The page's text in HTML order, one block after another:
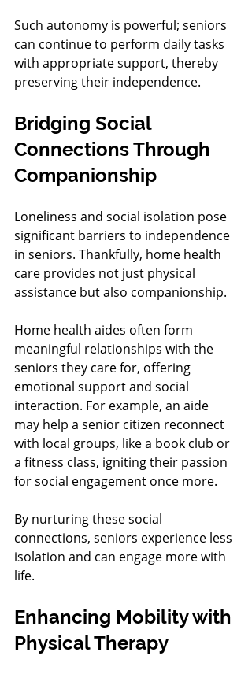
Such autonomy is powerful; seniors
can continue to perform daily tasks
with appropriate support, thereby
preserving their independence.
Bridging Social
Connections Through
Companionship
Loneliness and social isolation pose
significant barriers to independence
in seniors. Thankfully, home health
care provides not just physical
assistance but also companionship.
Home health aides often form
meaningful relationships with the
seniors they care for, offering
emotional support and social
interaction. For example, an aide
may help a senior citizen reconnect
with local groups, like a book club or
a fitness class, igniting their passion
for social engagement once more.
By nurturing these social
connections, seniors experience less
isolation and can engage more with
life.
Enhancing Mobility with
Physical Therapy